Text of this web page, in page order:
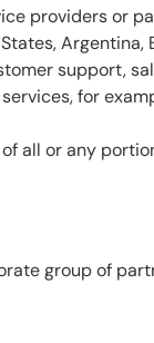
providers or
support,
for
all or any
group of